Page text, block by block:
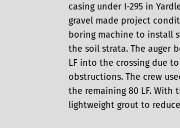
casing under I-295 in
gravel made project
boring machine to install
the soil strata. The auger
LF into the crossing due
obstructions. The crew
the remaining 80 LF. With
lightweight grout to